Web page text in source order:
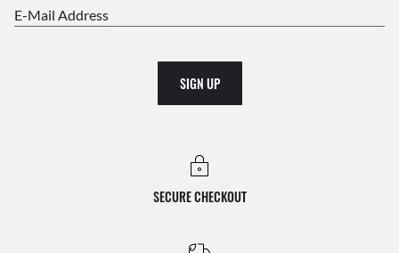
E-Mail Address
SIGN UP
SECURE CHECKOUT